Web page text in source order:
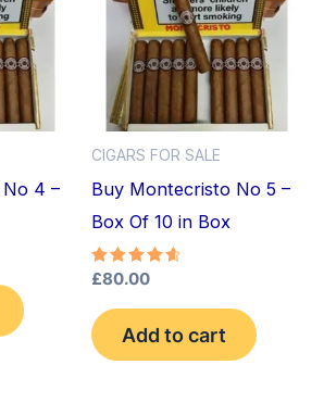
4 –
CIGARS FOR SALE
Buy Montecristo No 5 –
Box Of 10 in Box
Rated
out of 5
£80.00
Add to cart